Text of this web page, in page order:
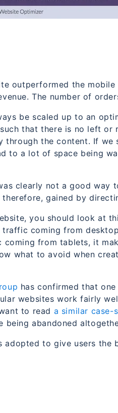
outperformed the
The number of
be scaled up to an
that there is no left
through the content. If we
to a lot of space being
clearly not a good
therefore, gained by
you should look at
coming from
from tablets, it
what to avoid when
has confirmed that
websites work fairly
to read a similar case-
being abandoned
adopted to give users